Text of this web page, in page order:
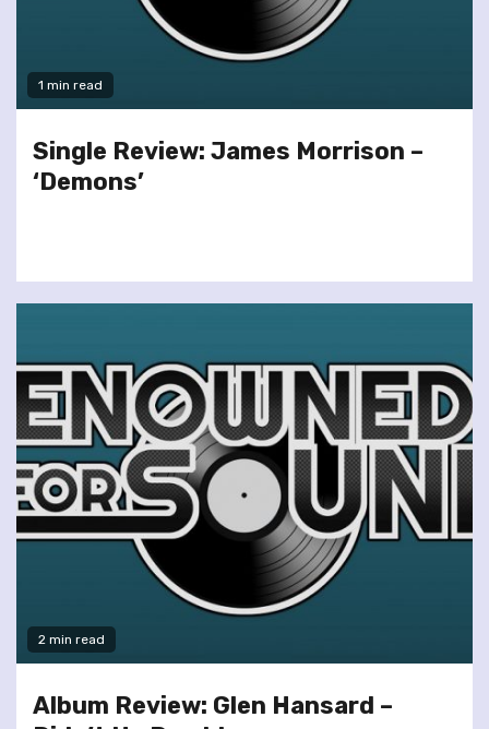
1 min read
Single Review: James Morrison –
‘Demons’
2 min read
Album Review: Glen Hansard –